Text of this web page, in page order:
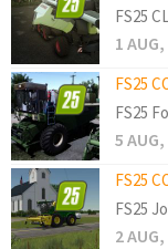
FS25
1
FS25
FS25
5
FS25
FS25
2